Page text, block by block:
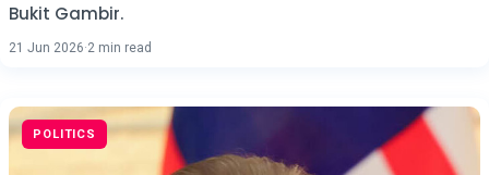
Bukit Gambir.
21 Jun 2026·2 min read
POLITICS